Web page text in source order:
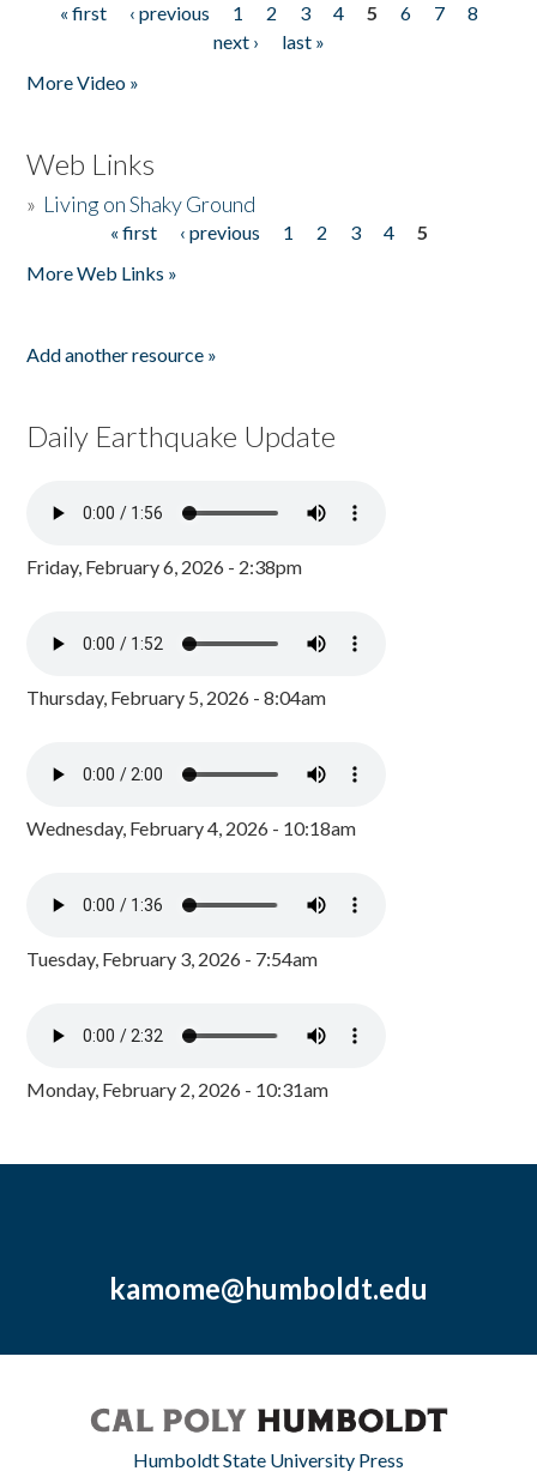
Pages
« first ‹ previous 1 2 3 4 5 6 7
8
next ›
last »
More Video »
Web Links
» Living on Shaky Ground
« first ‹ previous 1 2 3 4
5
More Web Links »
Add another resource »
Daily Earthquake Update
Friday, February 6, 2026 - 2:38pm
Thursday, February 5, 2026 - 8:04am
Wednesday, February 4, 2026 - 10:18am
Tuesday, February 3, 2026 - 7:54am
Monday, February 2, 2026 - 10:31am
kamome@humboldt.edu
Humboldt State University Press